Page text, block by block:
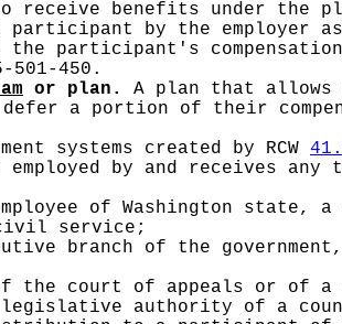
receive benefits under the
participant by the employer
the participant's
501-450.
or plan.
A plan that allows
a portion of their
systems created by RCW
employed by and receives
of Washington
service;
branch of the
the court of appeals or of
authority of a